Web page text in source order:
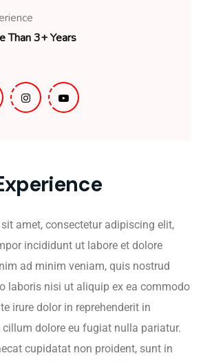
Than 3+ Years
amet, consectetur adipiscing elit,
incididunt ut labore et dolore
ad minim veniam, quis nostrud
laboris nisi ut aliquip ex ea commodo
irure dolor in reprehenderit in
dolore eu fugiat nulla pariatur.
cupidatat non proident, sunt in